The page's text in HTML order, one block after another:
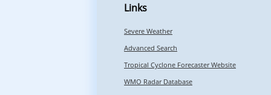
Links
Severe Weather
Advanced Search
Tropical Cyclone Forecaster Website
WMO Radar Database